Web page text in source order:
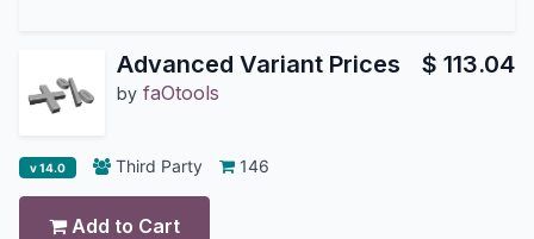
Advanced Variant Prices
by faOtools
$ 113.04
v 14.0 Third Party 146
Add to Cart